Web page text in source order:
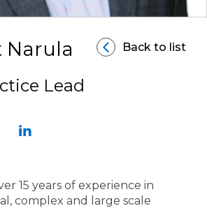
Back to list
Narula
Lead
15 years of experience in
complex and large scale